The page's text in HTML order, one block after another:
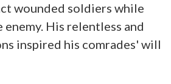
wounded soldiers while
enemy. His relentless and
inspired his comrades' will